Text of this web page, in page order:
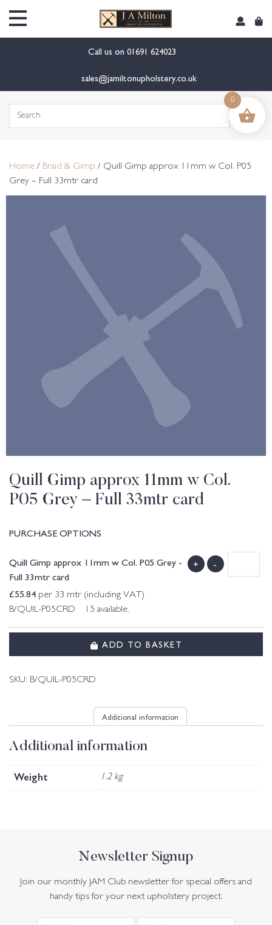
Call us on 01691 624023
sales@jamiltonupholstery.co.uk
Search
Home / Braid & Gimp / Quill Gimp approx 11mm w Col. P05
Grey – Full 33mtr card
Quill Gimp approx 11mm w Col.
P05 Grey – Full 33mtr card
PURCHASE OPTIONS
Quill Gimp approx 11mm w Col. P05 Grey -
Full 33mtr card
£55.84 per 33 mtr (including VAT)
B/QUIL-P05CRD 15 available.
+ -
ADD TO BASKET
SKU: B/QUIL-P05CRD
Additional information
Additional information
Weight 1.2 kg
Newsletter Signup
Join our monthly JAM Club newsletter for special offers and
handy tips for your next upholstery project.
0